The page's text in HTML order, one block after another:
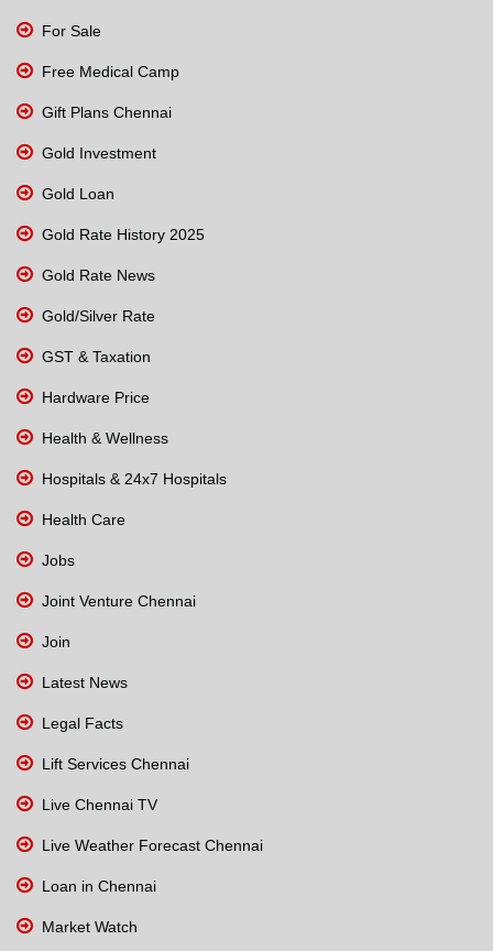
For Sale
Free Medical Camp
Gift Plans Chennai
Gold Investment
Gold Loan
Gold Rate History 2025
Gold Rate News
Gold/Silver Rate
GST & Taxation
Hardware Price
Health & Wellness
Hospitals & 24x7 Hospitals
Health Care
Jobs
Joint Venture Chennai
Join
Latest News
Legal Facts
Lift Services Chennai
Live Chennai TV
Live Weather Forecast Chennai
Loan in Chennai
Market Watch